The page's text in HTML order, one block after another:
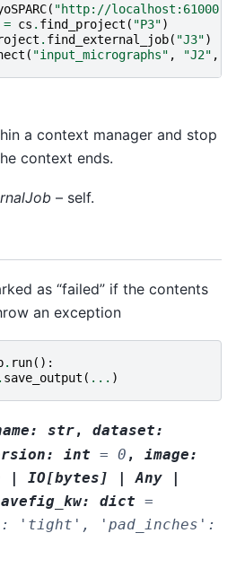
( "http://localhost:61000"
= cs . find_project ( "P3")
. find_external_job( "J3")
( "input_micrographs" , "J2" ,
a context manager and stop
context ends.
– self.
as “failed” if the contents
an exception
. run():
. save_output ( ... )
: str, dataset:
: int = 0 , image:
| IO[bytes ] | Any
|
: dict =
'tight',
'pad_inches':